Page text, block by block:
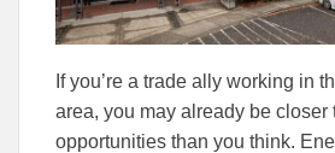
If you’re a trade ally working in
area, you may already be closer
opportunities than you think.